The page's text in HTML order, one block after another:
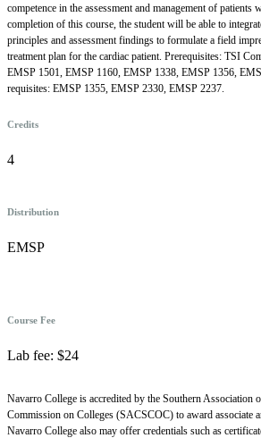
competence in the assessment and management of patients
completion of this course, the student will be able to
principles and assessment findings to formulate a field
treatment plan for the cardiac patient. Prerequisites: TSI
EMSP 1501, EMSP 1160, EMSP 1338, EMSP 1356,
requisites: EMSP 1355, EMSP 2330, EMSP 2237.
Credits
4
Distribution
EMSP
Course Fee
Lab fee: $24
Navarro College is accredited by the Southern Association
Commission on Colleges (SACSCOC) to award associate
Navarro College also may offer credentials such as